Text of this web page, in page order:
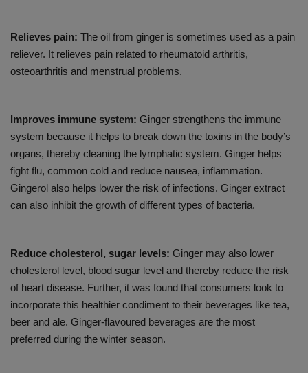
Relieves pain: The oil from ginger is sometimes used as a pain
reliever. It relieves pain related to rheumatoid arthritis,
osteoarthritis and menstrual problems.
Improves immune system: Ginger strengthens the immune
system because it helps to break down the toxins in the body’s
organs, thereby cleaning the lymphatic system. Ginger helps
fight flu, common cold and reduce nausea, inflammation.
Gingerol also helps lower the risk of infections. Ginger extract
can also inhibit the growth of different types of bacteria.
Reduce cholesterol, sugar levels: Ginger may also lower
cholesterol level, blood sugar level and thereby reduce the risk
of heart disease. Further, it was found that consumers look to
incorporate this healthier condiment to their beverages like tea,
beer and ale. Ginger-flavoured beverages are the most
preferred during the winter season.